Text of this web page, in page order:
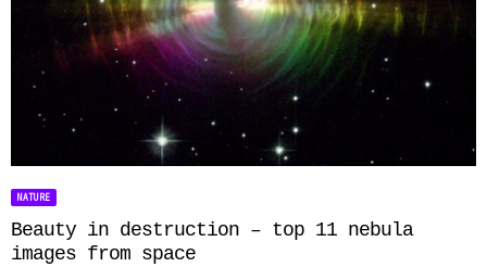
NATURE
Beauty in destruction – top 11 nebula
images from space